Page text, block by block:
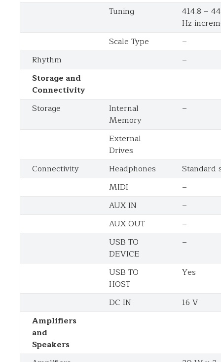
Tuning
414.8 –
Hz
Scale Type
–
Rhythm
–
Storage and
Connectivity
Storage
Internal
Memory
–
External
Drives
Connectivity
Headphones
Standard
MIDI
–
AUX IN
–
AUX OUT
–
USB TO
DEVICE
–
USB TO
HOST
Yes
DC IN
16 V
Amplifiers
and
Speakers